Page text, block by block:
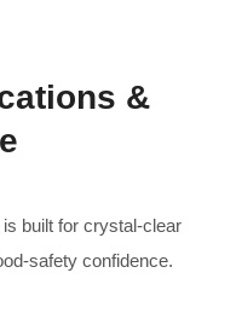
&
is built for crystal-clear
safety confidence.